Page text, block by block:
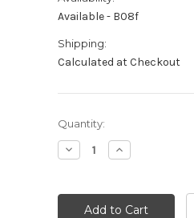
Available - B08f
Shipping:
Calculated at Checkout
Current
Stock:
Quantity:
Decrease
Quantity:
Increase
Quantity: